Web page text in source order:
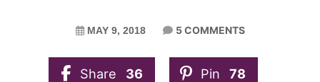
MAY 9, 2018 5 COMMENTS
Share 36 Pin 78